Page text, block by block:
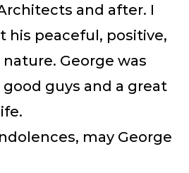
and after. I
his peaceful, positive,
George was
guys and a great
may George